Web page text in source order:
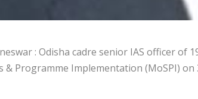
: Odisha cadre senior IAS officer
& Programme Implementation (MoSPI)